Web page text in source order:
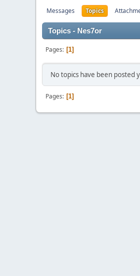
Messages Topics
Topics - Nes7or
Pages 1
No topics have been posted
Pages 1